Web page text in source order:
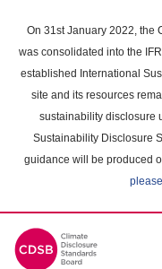
main
content
On 31st January 2022, the
was consolidated into the
established International
site and its resources
sustainability disclosure
Sustainability Disclosure
guidance will be produced